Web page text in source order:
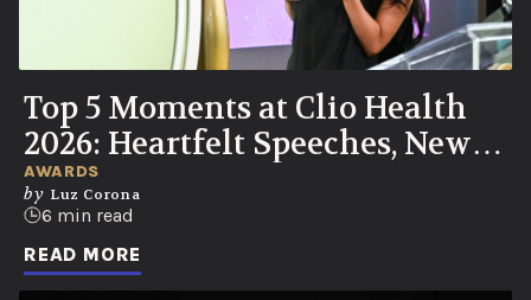
Top 5 Moments at Clio Health
2026: Heartfelt Speeches, New
UN Partnership, Knicks Watch
Party
AWARDS
by Luz Corona
6 min read
READ MORE